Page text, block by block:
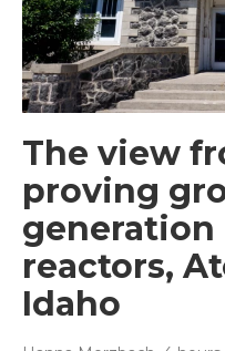
The view
proving
generation
reactors,
Idaho